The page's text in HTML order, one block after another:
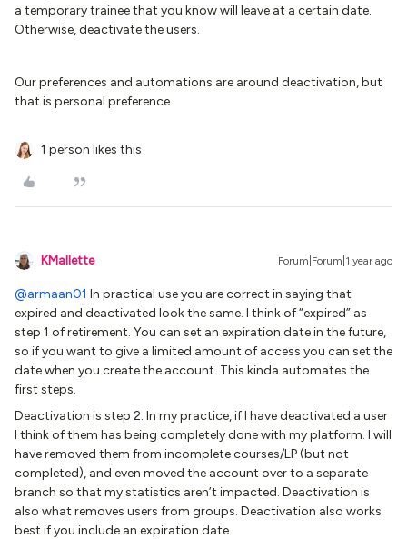
a temporary trainee that you know will leave at a certain date.
Otherwise, deactivate the users.
Our preferences and automations are around deactivation, but
that is personal preference.
1 person likes this
KMallette Forum|Forum|1 year ago
@armaan01 In practical use you are correct in saying that
expired and deactivated look the same. I think of “expired” as
step 1 of retirement. You can set an expiration date in the future,
so if you want to give a limited amount of access you can set the
date when you create the account. This kinda automates the
first steps.
Deactivation is step 2. In my practice, if I have deactivated a user
I think of them has being completely done with my platform. I will
have removed them from incomplete courses/LP (but not
completed), and even moved the account over to a separate
branch so that my statistics aren’t impacted. Deactivation is
also what removes users from groups. Deactivation also works
best if you include an expiration date.